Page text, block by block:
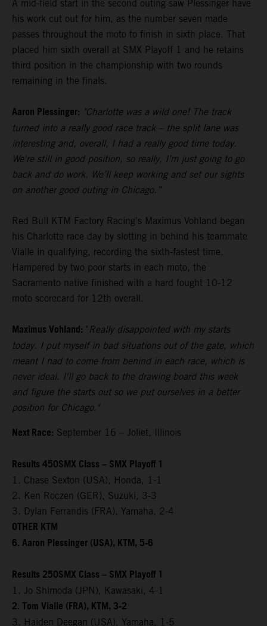
A mid-field start in the second outing saw Plessinger have
his work cut out for him, as the number seven made
passes throughout the moto to finish in sixth place. That
placed him sixth overall at SMX Playoff 1 and he retains
third position in the championship with two rounds
remaining in the finals.
Aaron Plessinger: "Charlotte was a wild one! The track
turned into a really good race track – the split lane was
interesting and, overall, I had a really good time today.
We're still in good position, so really, I’m just going to go
back and do work. We’ll keep working and set our sights
on another good outing in Chicago.”
Red Bull KTM Factory Racing's Maximus Vohland began
his Charlotte race day by slotting in behind his teammate
Vialle in qualifying, recording the sixth-fastest time.
Hampered by two poor starts in each moto, the
Sacramento native finished with a hard fought 10-12
moto scorecard for 12th overall.
Maximus Vohland: "Really disappointed with my starts
today. I put myself in bad situations out of the gate, which
meant I had to come from behind in each race, which is
never ideal. I'll go back to the drawing board this week
and figure the starts out so we put ourselves in a better
position for Chicago."
Next Race: September 16 – Joliet, Illinois
Results 450SMX Class – SMX Playoff 1
1. Chase Sexton (USA), Honda, 1-1
2. Ken Roczen (GER), Suzuki, 3-3
3. Dylan Ferrandis (FRA), Yamaha, 2-4
OTHER KTM
6. Aaron Plessinger (USA), KTM, 5-6
Results 250SMX Class – SMX Playoff 1
1. Jo Shimoda (JPN), Kawasaki, 4-1
2. Tom Vialle (FRA), KTM, 3-2
3. Haiden Deegan (USA), Yamaha, 1-5